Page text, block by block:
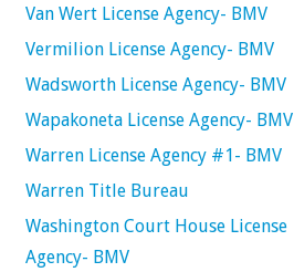
Van Wert License Agency- BMV
Vermilion License Agency- BMV
Wadsworth License Agency- BMV
Wapakoneta License Agency- BMV
Warren License Agency #1- BMV
Warren Title Bureau
Washington Court House License
Agency- BMV